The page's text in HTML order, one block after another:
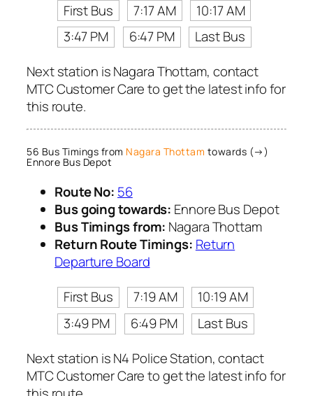
First Bus
7:17 AM
10:17 AM
3:47 PM
6:47 PM
Last Bus
Next station is Nagara Thottam, contact
MTC Customer Care to get the latest info for
this route.
56 Bus Timings from Nagara Thottam towards (→)
Ennore Bus Depot
Route No: 56
Bus going towards: Ennore Bus Depot
Bus Timings from: Nagara Thottam
Return Route Timings: Return
Departure Board
First Bus
7:19 AM
10:19 AM
3:49 PM
6:49 PM
Last Bus
Next station is N4 Police Station, contact
MTC Customer Care to get the latest info for